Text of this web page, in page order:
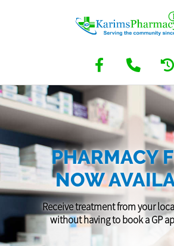
PHARMACY
NOW
Receive treatment from your
without having to book a GP